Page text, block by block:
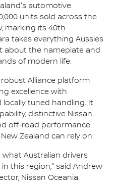
automotive
units sold across the
marking its 40th
takes everything Aussies
about the nameplate and
of modern life.
Alliance platform
excellence with
tuned handling. It
distinctive Nissan
off-road performance
Zealand can rely on.
Australian drivers
this region," said Andrew
Nissan Oceania.